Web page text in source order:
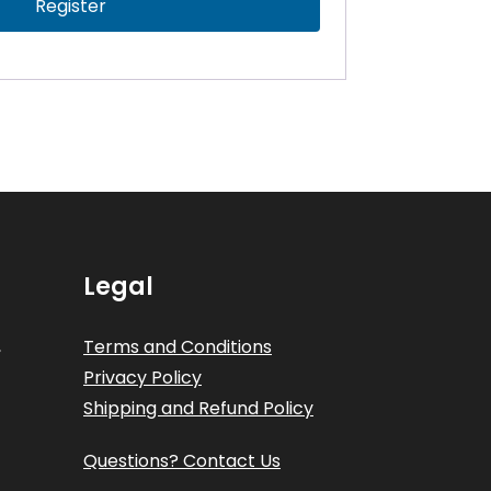
Register
Legal
Terms and Conditions
Privacy Policy
Shipping and Refund Policy
Questions? Contact Us